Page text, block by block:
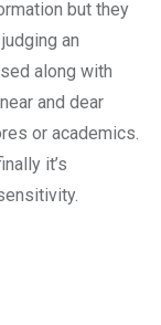
but they
an
along with
and dear
or academics.
it’s